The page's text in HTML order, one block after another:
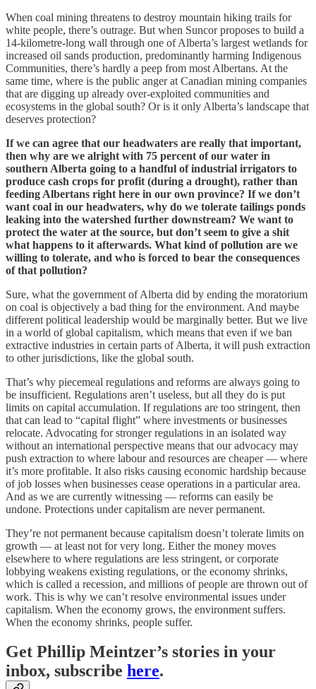
When coal mining threatens to destroy mountain hiking trails for
white people, there’s outrage. But when Suncor proposes to build a
14-kilometre-long wall through one of Alberta’s largest wetlands for
increased oil sands production, predominantly harming Indigenous
Communities, there’s hardly a peep from most Albertans. At the
same time, where is the public anger at Canadian mining companies
that are digging up already over-exploited communities and
ecosystems in the global south? Or is it only Alberta’s landscape that
deserves protection?
If we can agree that our headwaters are really that important,
then why are we alright with 75 percent of our water in
southern Alberta going to a handful of industrial irrigators to
produce cash crops for profit (during a drought), rather than
feeding Albertans right here in our own province? If we don’t
want coal in our headwaters, why do we tolerate tailings ponds
leaking into the watershed further downstream? We want to
protect the water at the source, but don’t seem to give a shit
what happens to it afterwards. What kind of pollution are we
willing to tolerate, and who is forced to bear the consequences
of that pollution?
Sure, what the government of Alberta did by ending the moratorium
on coal is objectively a bad thing for the environment. And maybe
different political leadership would be marginally better. But we live
in a world of global capitalism, which means that even if we ban
extractive industries in certain parts of Alberta, it will push extraction
to other jurisdictions, like the global south.
That’s why piecemeal regulations and reforms are always going to
be insufficient. Regulations aren’t useless, but all they do is put
limits on capital accumulation. If regulations are too stringent, then
that can lead to “capital flight” where investments or businesses
relocate. Advocating for stronger regulations in an isolated way
without an international perspective means that our advocacy may
push extraction to where labour and resources are cheaper — where
it’s more profitable. It also risks causing economic hardship because
of job losses when businesses cease operations in a particular area.
And as we are currently witnessing — reforms can easily be
undone. Protections under capitalism are never permanent.
They’re not permanent because capitalism doesn’t tolerate limits on
growth — at least not for very long. Either the money moves
elsewhere to where regulations are less stringent, or corporate
lobbying weakens existing regulations, or the economy shrinks,
which is called a recession, and millions of people are thrown out of
work. This is why we can’t resolve environmental issues under
capitalism. When the economy grows, the environment suffers.
When the economy shrinks, people suffer.
Get Phillip Meintzer’s stories in your
inbox, subscribe here.